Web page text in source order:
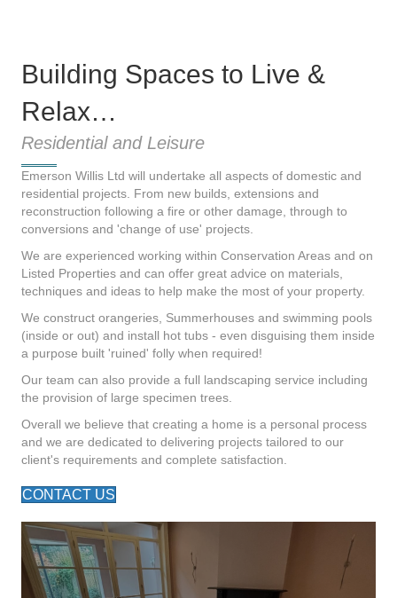
Building Spaces to Live &
Relax…
Residential and Leisure
Emerson Willis Ltd will undertake all aspects of domestic and
residential projects. From new builds, extensions and
reconstruction following a fire or other damage, through to
conversions and 'change of use' projects.
We are experienced working within Conservation Areas and on
Listed Properties and can offer great advice on materials,
techniques and ideas to help make the most of your property.
We construct orangeries, Summerhouses and swimming pools
(inside or out) and install hot tubs - even disguising them inside
a purpose built 'ruined' folly when required!
Our team can also provide a full landscaping service including
the provision of large specimen trees.
Overall we believe that creating a home is a personal process
and we are dedicated to delivering projects tailored to our
client's requirements and complete satisfaction.
CONTACT US